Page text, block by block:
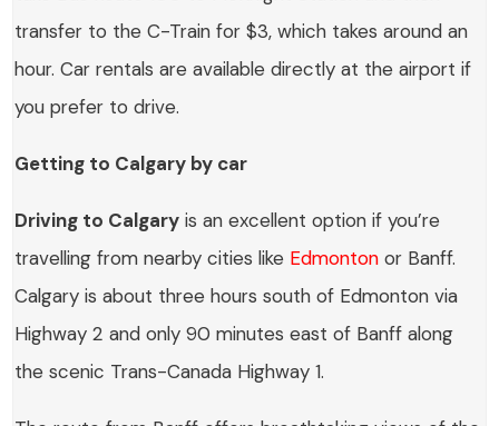
transfer to the C-Train for $3, which takes around an
hour. Car rentals are available directly at the airport if
you prefer to drive.
Getting to Calgary by car
Driving to Calgary is an excellent option if you’re
travelling from nearby cities like Edmonton or Banff.
Calgary is about three hours south of Edmonton via
Highway 2 and only 90 minutes east of Banff along
the scenic Trans-Canada Highway 1.